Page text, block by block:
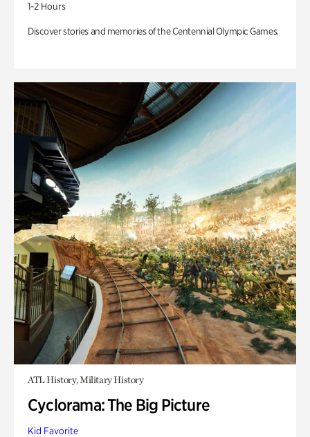
1-2 Hours
Discover stories and memories of the Centennial Olympic Games.
ATL History, Military History
Cyclorama: The Big Picture
Kid Favorite